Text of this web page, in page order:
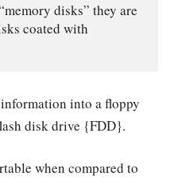
disks” they are
coated with
into a floppy
disk drive {FDD}.
when compared to